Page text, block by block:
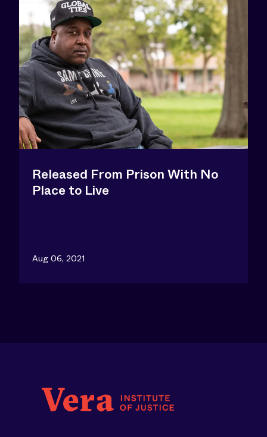
Released From Prison With No
Place to Live
Aug 06, 2021